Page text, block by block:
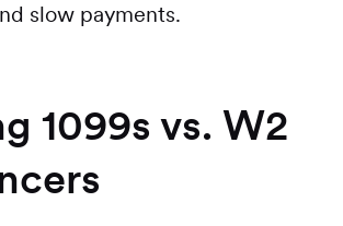
slow payments.
1099s vs. W2